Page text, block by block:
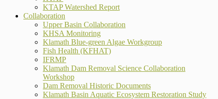
KTAP Watershed Report
Collaboration
Upper Basin Collaboration
KHSA Monitoring
Klamath Blue-green Algae Workgroup
Fish Health (KFHAT)
IFRMP
Klamath Dam Removal Science Collaboration
Workshop
Dam Removal Historic Documents
Klamath Basin Aquatic Ecosystem Restoration Study